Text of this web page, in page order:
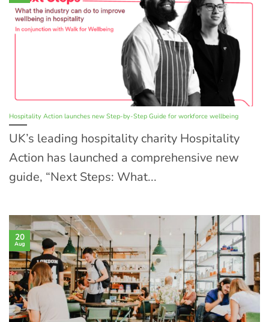
Hospitality Action launches new Step-by-Step Guide for workforce wellbeing
UK’s leading hospitality charity Hospitality
Action has launched a comprehensive new
guide, “Next Steps: What...
20
Aug